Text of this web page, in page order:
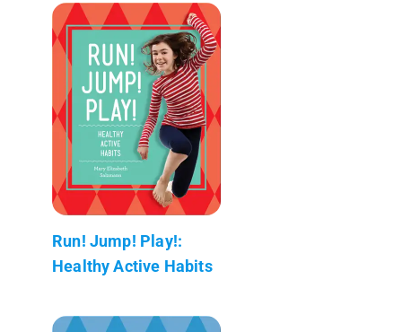
Run! Jump! Play!:
Healthy Active Habits